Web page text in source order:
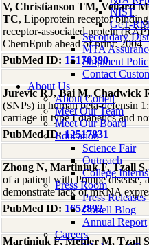
NIST
GeT-RM
Secondary
MTA
Shipment
Contact
About Us
About Coriell
Meet Our Team
Meet Our Board
Education
Science Fair
Outreach
College
Press Room
Press Releases
Coriell Blog
Annual Report
Careers
V, Christianson TM, Vellard
TC, Lipoprotein receptor
receptor-associated protein
ChemEpub ahead of print: 2004
PubMed ID: 15170390
Jurevic RJ, Bai M, Chadwick
(SNPs) in human beta-defensin
carriage in type I diabetics and
PubMed ID:12517831
Zhong N, Martiniuk F, Tzall
of a patient with Pompe
demonstrate lack of mRNA
PubMed ID: 1652892
Martiniuk F, Mehler M, Tzall